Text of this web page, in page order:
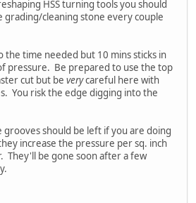
HSS turning tools you should
grading/cleaning stone every couple
the time needed but 10 mins sticks in
pressure. Be prepared to use the top
cut but be verycareful here with
You risk the edge digging into the
grooves should be left if you are doing
increase the pressure per sq. inch
They'll be gone soon after a few